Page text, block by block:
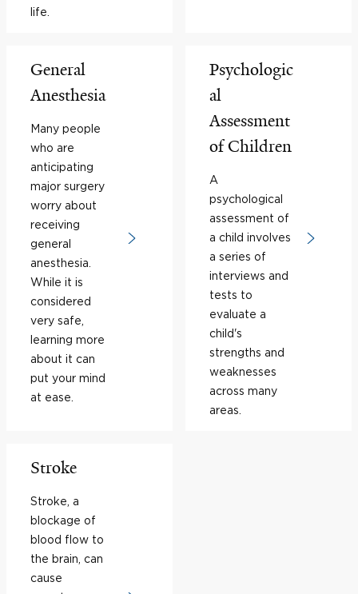
life.
General
Anesthesia
Many people
who are
anticipating
major surgery
worry about
receiving
general
anesthesia.
While it is
considered
very safe,
learning more
about it can
put your mind
at ease.
Psychologic
al
Assessment
of Children
A
psychological
assessment of
a child involves
a series of
interviews and
tests to
evaluate a
child's
strengths and
weaknesses
across many
areas.
Stroke
Stroke, a
blockage of
blood flow to
the brain, can
cause